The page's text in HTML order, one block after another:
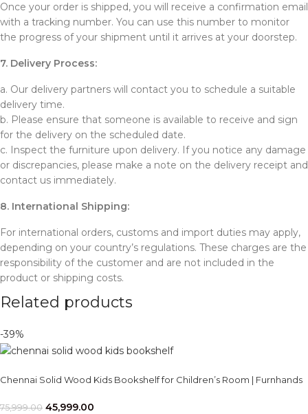
Once your order is shipped, you will receive a confirmation email
with a tracking number. You can use this number to monitor
the progress of your shipment until it arrives at your doorstep.
7. Delivery Process:
a. Our delivery partners will contact you to schedule a suitable
delivery time.
b. Please ensure that someone is available to receive and sign
for the delivery on the scheduled date.
c. Inspect the furniture upon delivery. If you notice any damage
or discrepancies, please make a note on the delivery receipt and
contact us immediately.
8. International Shipping:
For international orders, customs and import duties may apply,
depending on your country’s regulations. These charges are the
responsibility of the customer and are not included in the
product or shipping costs.
Related products
-39%
Chennai Solid Wood Kids Bookshelf for Children’s Room | Furnhands
75,999.00 45,999.00